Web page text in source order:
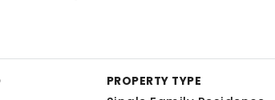
PROPERTY TYPE